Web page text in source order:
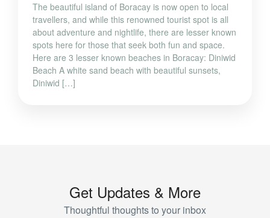
The beautiful island of Boracay is now open to local
travellers, and while this renowned tourist spot is all
about adventure and nightlife, there are lesser known
spots here for those that seek both fun and space.
Here are 3 lesser known beaches in Boracay: Diniwid
Beach A white sand beach with beautiful sunsets,
Diniwid […]
Get Updates & More
Thoughtful thoughts to your inbox